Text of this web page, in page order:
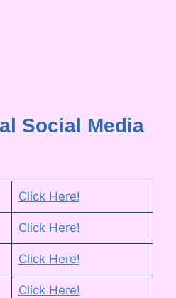
Social Media
Click Here!
Click Here!
Click Here!
Click Here!